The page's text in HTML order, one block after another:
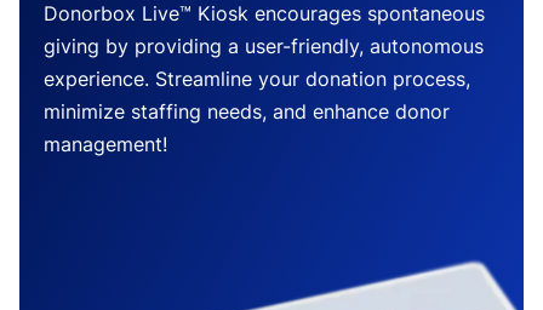
Donorbox Live™ Kiosk encourages spontaneous
giving by providing a user-friendly, autonomous
experience. Streamline your donation process,
minimize staffing needs, and enhance donor
management!